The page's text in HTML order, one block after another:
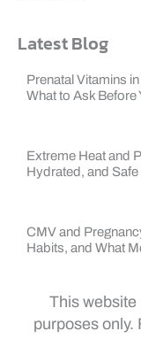
Latest Blog
Prenatal Vitamins
What to Ask Before
Extreme Heat and
Hydrated, and
CMV and
Habits, and What
This website
purposes only.